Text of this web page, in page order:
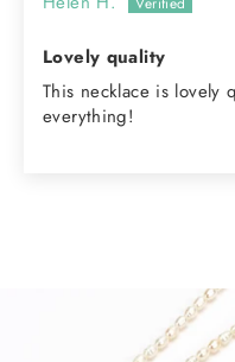
Lovely quality
This necklace is lovely
everything!